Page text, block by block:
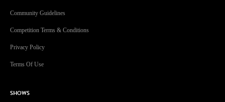
Community Guidelines
Competition Terms & Conditions
Privacy Policy
Terms Of Use
SHOWS